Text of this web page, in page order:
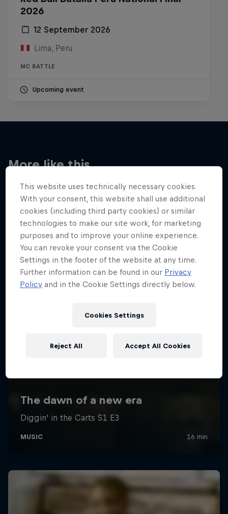
2026
12 September 2026
Lima, Peru
MC BATTLE
Upcoming event
More like this
This website uses technically necessary cookies.
With your consent, this website shall use additional
cookies (including third party cookies) or similar
technologies to make our site work, for marketing
purposes and to improve your online experience.
You can revoke your consent via the Cookie
Settings in the footer of the website at any time.
Further information can be found in our Privacy
Policy and in the Cookie Settings directly below.
Cookies Settings
Reject All Accept All Cookies